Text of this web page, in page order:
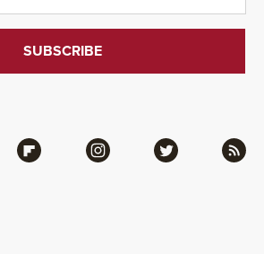
Flipboard Instagram Twitter RSS